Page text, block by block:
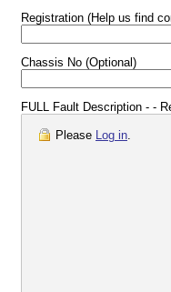
Registration (Help us find
Chassis No (Optional)
FULL Fault Description - -
Please Log in.